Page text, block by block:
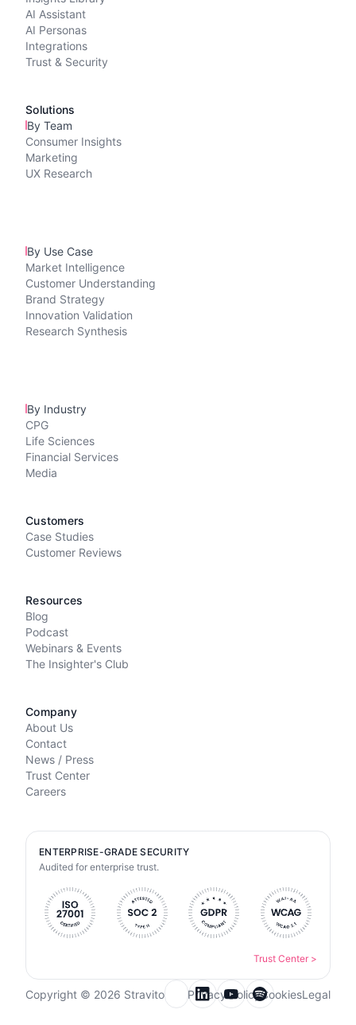
AI Assistant
AI Personas
Integrations
Trust & Security
Solutions
By Team
Consumer Insights
Marketing
UX Research
By Use Case
Market Intelligence
Customer Understanding
Brand Strategy
Innovation Validation
Research Synthesis
By Industry
CPG
Life Sciences
Financial Services
Media
Customers
Case Studies
Customer Reviews
Resources
Blog
Podcast
Webinars & Events
The Insighter's Club
Company
About Us
Contact
News / Press
Trust Center
Careers
ENTERPRISE-GRADE SECURITY
Audited for enterprise trust.
Trust Center >
Copyright © 2026 Stravito
Email for newsletter
Privacy PolicyCookiesLegal